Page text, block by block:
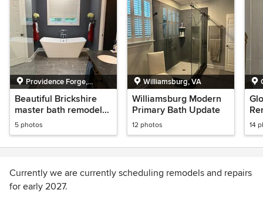
Providence Forge,
Virginia
Beautiful Brickshire
master bath remodel
with heated floor.
5 photos
Williamsburg, VA
Williamsburg Modern
Primary Bath Update
12 photos 14
Currently we are currently scheduling remodels and repairs
for early 2027.